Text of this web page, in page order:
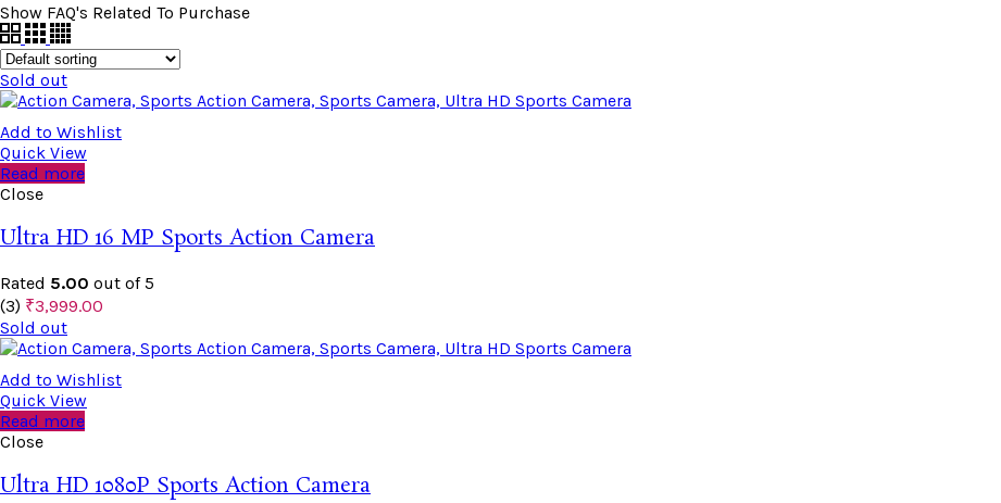
Show FAQ's Related To Purchase
Sold out
Add to Wishlist
Quick View
Read more
Close
Ultra HD 16 MP Sports Action Camera
Rated 5.00 out of 5
(3) ₹3,999.00
Sold out
Add to Wishlist
Quick View
Read more
Close
Ultra HD 1080P Sports Action Camera